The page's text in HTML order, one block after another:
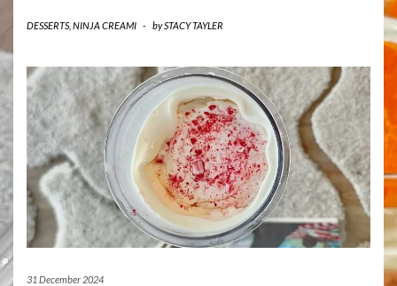
DESSERTS, NINJA CREAMI - bySTACY TAYLER
31 December 2024